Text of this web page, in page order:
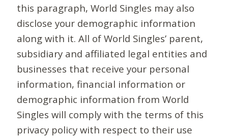
this paragraph, World Singles may also
disclose your demographic information
along with it. All of World Singles’ parent,
subsidiary and affiliated legal entities and
businesses that receive your personal
information, financial information or
demographic information from World
Singles will comply with the terms of this
privacy policy with respect to their use